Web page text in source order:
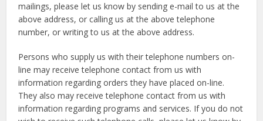
mailings, please let us know by sending e-mail to us at the
above address, or calling us at the above telephone
number, or writing to us at the above address.
Persons who supply us with their telephone numbers on-
line may receive telephone contact from us with
information regarding orders they have placed on-line.
They also may receive telephone contact from us with
information regarding programs and services. If you do not